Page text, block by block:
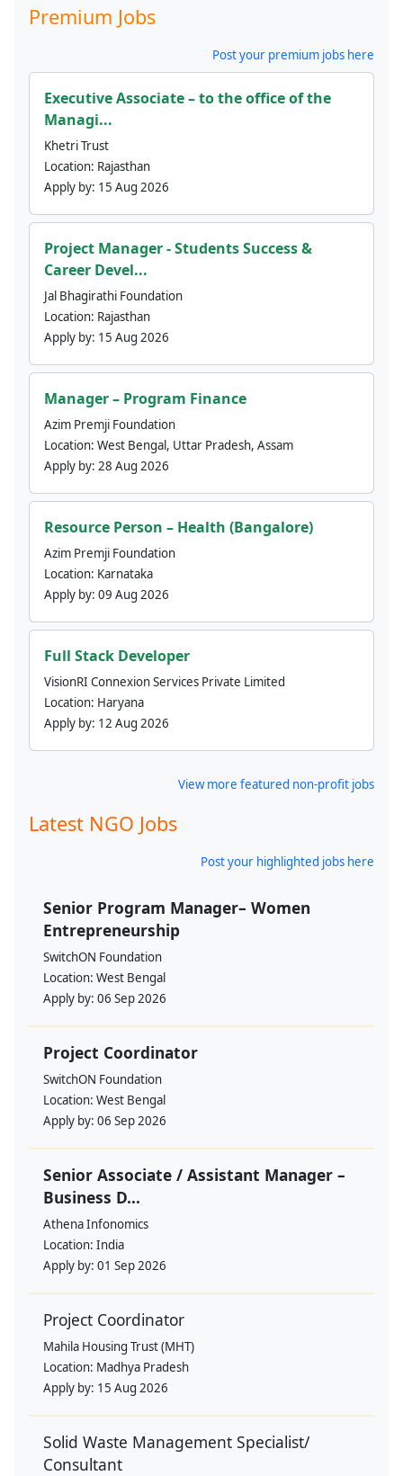
Premium Jobs
Post your premium jobs here
Executive Associate – to the office of the
Managi...
Khetri Trust
Location: Rajasthan
Apply by: 15 Aug 2026
Project Manager - Students Success &
Career Devel...
Jal Bhagirathi Foundation
Location: Rajasthan
Apply by: 15 Aug 2026
Manager – Program Finance
Azim Premji Foundation
Location: West Bengal, Uttar Pradesh, Assam
Apply by: 28 Aug 2026
Resource Person – Health (Bangalore)
Azim Premji Foundation
Location: Karnataka
Apply by: 09 Aug 2026
Full Stack Developer
VisionRI Connexion Services Private Limited
Location: Haryana
Apply by: 12 Aug 2026
View more featured non-profit jobs
Latest NGO Jobs
Post your highlighted jobs here
Senior Program Manager– Women
Entrepreneurship
SwitchON Foundation
Location: West Bengal
Apply by: 06 Sep 2026
Project Coordinator
SwitchON Foundation
Location: West Bengal
Apply by: 06 Sep 2026
Senior Associate / Assistant Manager –
Business D...
Athena Infonomics
Location: India
Apply by: 01 Sep 2026
Project Coordinator
Mahila Housing Trust (MHT)
Location: Madhya Pradesh
Apply by: 15 Aug 2026
Solid Waste Management Specialist/
Consultant